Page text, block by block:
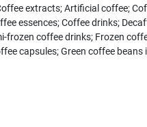
extracts; Artificial coffee;
essences; Coffee drinks;
frozen coffee drinks; Frozen
capsules; Green coffee